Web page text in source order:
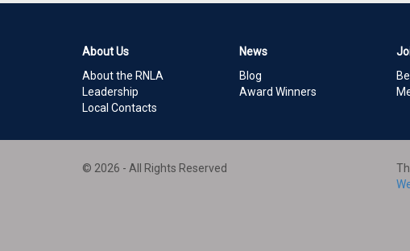
About Us
About the RNLA
Leadership
Local Contacts
News
Blog
Award Winners
© 2026 - All Rights Reserved